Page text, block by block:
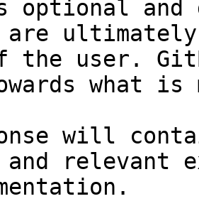
optional and
are
the user.
what
will
relevant